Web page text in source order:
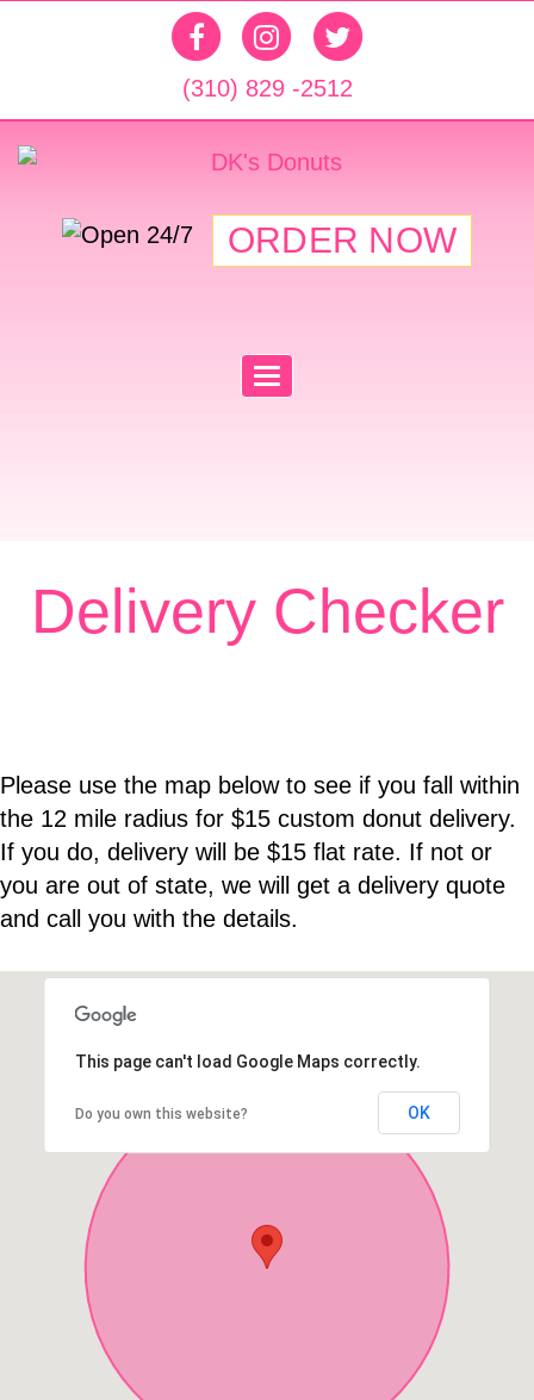
(310) 829 -2512
ORDER NOW
T
N
A
A
T
I
O
N
Delivery Checker
Please use the map below to see if you fall within
the 12 mile radius for $15 custom donut delivery.
If you do, delivery will be $15 flat rate. If not or
you are out of state, we will get a delivery quote
and call you with the details.
This page can't load Google Maps correctly.
Do you own this website? OK